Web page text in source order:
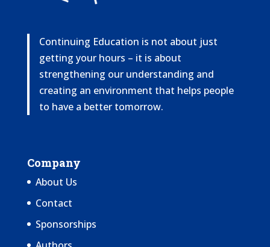
Continuing Education is not about just
getting your hours – it is about
strengthening our understanding and
creating an environment that helps people
to have a better tomorrow.
Company
About Us
Contact
Sponsorships